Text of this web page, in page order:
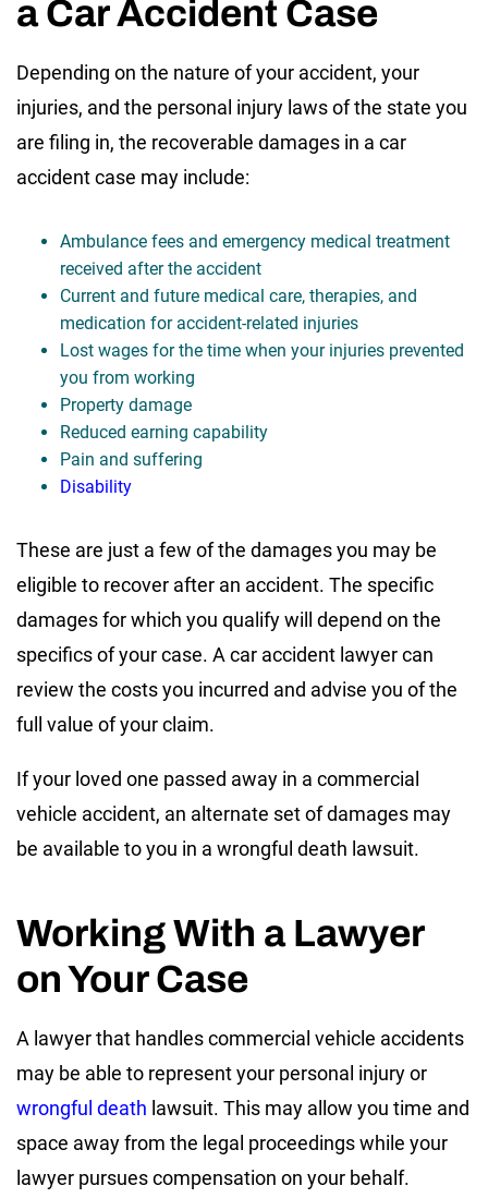
a Car Accident Case
Depending on the nature of your accident, your
injuries, and the personal injury laws of the state you
are filing in, the recoverable damages in a car
accident case may include:
Ambulance fees and emergency medical treatment
received after the accident
Current and future medical care, therapies, and
medication for accident-related injuries
Lost wages for the time when your injuries prevented
you from working
Property damage
Reduced earning capability
Pain and suffering
Disability
These are just a few of the damages you may be
eligible to recover after an accident. The specific
damages for which you qualify will depend on the
specifics of your case. A car accident lawyer can
review the costs you incurred and advise you of the
full value of your claim.
If your loved one passed away in a commercial
vehicle accident, an alternate set of damages may
be available to you in a wrongful death lawsuit.
Working With a Lawyer
on Your Case
A lawyer that handles commercial vehicle accidents
may be able to represent your personal injury or
wrongful death lawsuit. This may allow you time and
space away from the legal proceedings while your
lawyer pursues compensation on your behalf.